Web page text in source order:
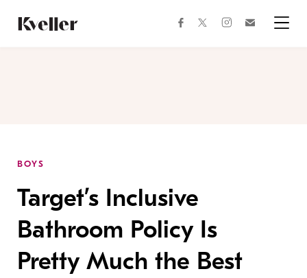
Content
Footer
facebooktwitterinstagram
BOYS
Target’s Inclusive
Bathroom Policy Is
Pretty Much the Best